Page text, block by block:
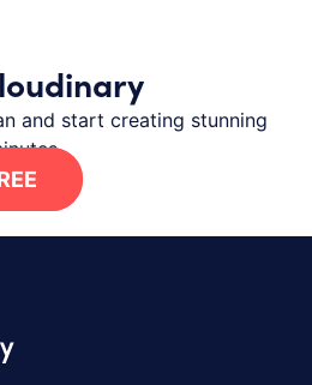
and start creating stunning